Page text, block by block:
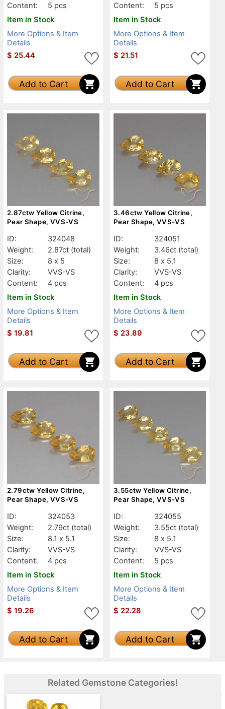
Content:
5 pcs
Item in Stock
More Options & Item
Details
$ 25.44
Add to Cart
Content:
5 pcs
Item in Stock
More Options & Item
Details
$ 21.51
Add to Cart
2.87ctw Yellow Citrine,
Pear Shape, VVS-VS
ID:
324048
Weight:
2.87ct (total)
Size:
8 x 5
Clarity:
VVS-VS
Content:
4 pcs
Item in Stock
More Options & Item
Details
$ 19.81
Add to Cart
3.46ctw Yellow Citrine,
Pear Shape, VVS-VS
ID:
324051
Weight:
3.46ct (total)
Size:
8 x 5.1
Clarity:
VVS-VS
Content:
4 pcs
Item in Stock
More Options & Item
Details
$ 23.89
Add to Cart
2.79ctw Yellow Citrine,
Pear Shape, VVS-VS
ID:
324053
Weight:
2.79ct (total)
Size:
8.1 x 5.1
Clarity:
VVS-VS
Content:
4 pcs
Item in Stock
More Options & Item
Details
$ 19.26
Add to Cart
3.55ctw Yellow Citrine,
Pear Shape, VVS-VS
ID:
324055
Weight:
3.55ct (total)
Size:
8 x 5.1
Clarity:
VVS-VS
Content:
5 pcs
Item in Stock
More Options & Item
Details
$ 22.28
Add to Cart
Related Gemstone Categories!